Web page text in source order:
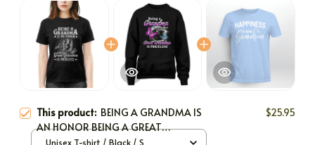
This product: BEING A GRANDMA IS
AN HONOR BEING A GREAT
GRANDMA IS PRICELESS
$25.95
Unisex T-shirt / Black / S